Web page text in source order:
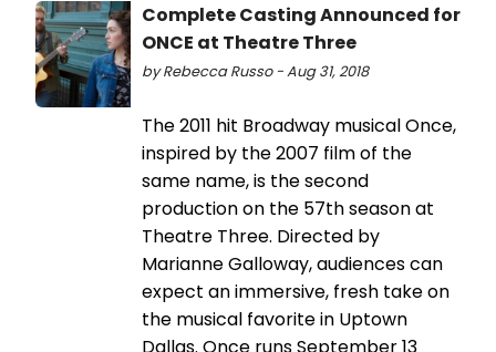
Complete Casting Announced for
ONCE at Theatre Three
by Rebecca Russo - Aug 31, 2018
The 2011 hit Broadway musical Once,
inspired by the 2007 film of the
same name, is the second
production on the 57th season at
Theatre Three. Directed by
Marianne Galloway, audiences can
expect an immersive, fresh take on
the musical favorite in Uptown
Dallas. Once runs September 13